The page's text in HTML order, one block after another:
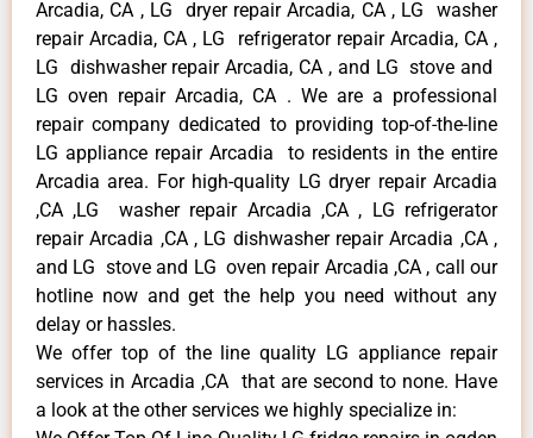
Arcadia, CA , LG dryer repair Arcadia, CA , LG washer
repair Arcadia, CA , LG refrigerator repair Arcadia, CA ,
LG dishwasher repair Arcadia, CA , and LG stove and
LG oven repair Arcadia, CA . We are a professional
repair company dedicated to providing top-of-the-line
LG appliance repair Arcadia to residents in the entire
Arcadia area. For high-quality LG dryer repair Arcadia
,CA ,LG washer repair Arcadia ,CA , LG refrigerator
repair Arcadia ,CA , LG dishwasher repair Arcadia ,CA ,
and LG stove and LG oven repair Arcadia ,CA , call our
hotline now and get the help you need without any
delay or hassles.
We offer top of the line quality LG appliance repair
services in Arcadia ,CA that are second to none. Have
a look at the other services we highly specialize in: